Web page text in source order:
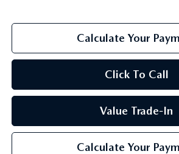
Calculate Your
Click To Call
Value Trade-In
Calculate Your